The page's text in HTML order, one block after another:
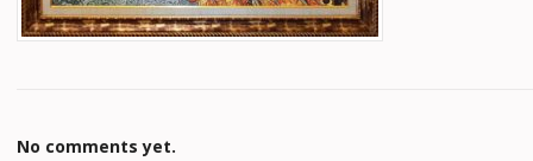
No comments yet.